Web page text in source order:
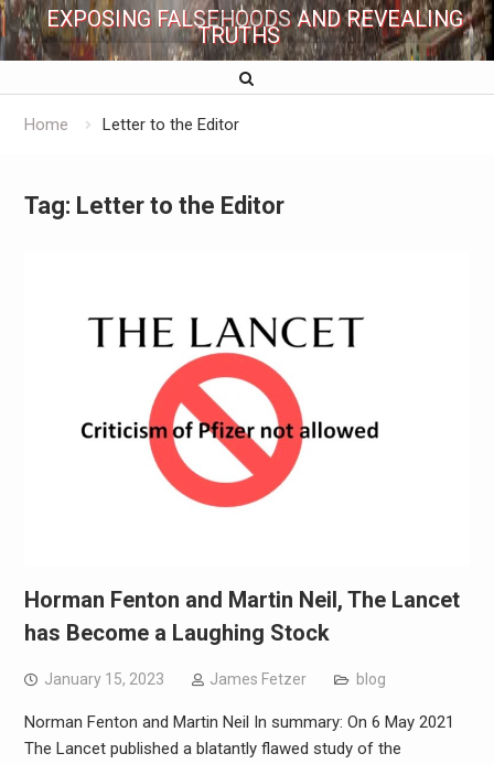
EXPOSING FALSEHOODS AND REVEALING
TRUTHS
Home Letter to the Editor
Tag: Letter to the Editor
Horman Fenton and Martin Neil, The Lancet
has Become a Laughing Stock
January 15, 2023 James Fetzer blog
Norman Fenton and Martin Neil In summary: On 6 May 2021
The Lancet published a blatantly flawed study of the